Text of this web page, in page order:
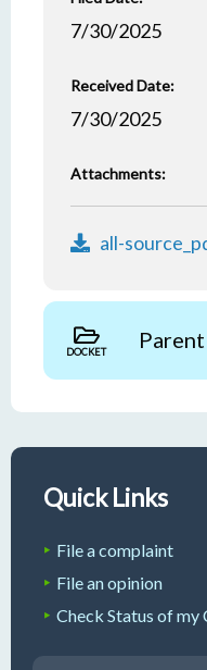
7/30/2025
Received Date:
7/30/2025
Attachments:
all-
DOCKET
Quick Links
File a complaint
File an opinion
Check Status of my